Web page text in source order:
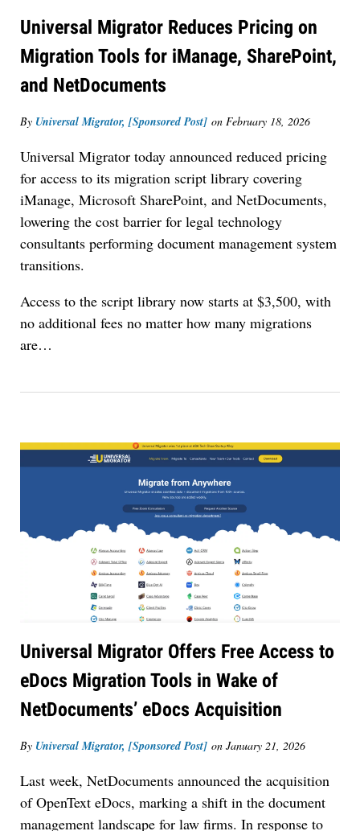
Universal Migrator Reduces Pricing on
Migration Tools for iManage, SharePoint,
and NetDocuments
By Universal Migrator, [Sponsored Post] on February 18, 2026
Universal Migrator today announced reduced pricing
for access to its migration script library covering
iManage, Microsoft SharePoint, and NetDocuments,
lowering the cost barrier for legal technology
consultants performing document management system
transitions.
Access to the script library now starts at $3,500, with
no additional fees no matter how many migrations
are…
Universal Migrator Offers Free Access to
eDocs Migration Tools in Wake of
NetDocuments’ eDocs Acquisition
By Universal Migrator, [Sponsored Post] on January 21, 2026
Last week, NetDocuments announced the acquisition
of OpenText eDocs, marking a shift in the document
management landscape for law firms. In response to